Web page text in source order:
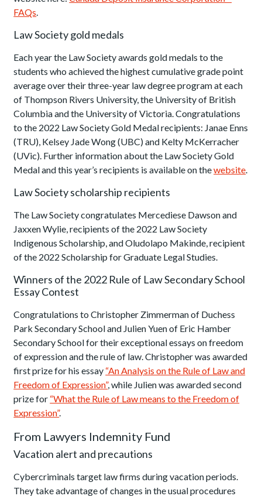
FAQs.
Law Society gold medals
Each year the Law Society awards gold medals to the
students who achieved the highest cumulative grade point
average over their three-year law degree program at each
of Thompson Rivers University, the University of British
Columbia and the University of Victoria. Congratulations
to the 2022 Law Society Gold Medal recipients: Janae Enns
(TRU), Kelsey Jade Wong (UBC) and Kelty McKerracher
(UVic). Further information about the Law Society Gold
Medal and this year’s recipients is available on thewebsite.
Law Society scholarship recipients
The Law Society congratulates Mercediese Dawson and
Jaxxen Wylie, recipients of the 2022 Law Society
Indigenous Scholarship, and Oludolapo Makinde, recipient
of the 2022 Scholarship for Graduate Legal Studies.
Winners of the 2022 Rule of Law Secondary School
Essay Contest
Congratulations to Christopher Zimmerman of Duchess
Park Secondary School and Julien Yuen of Eric Hamber
Secondary School for their exceptional essays on freedom
of expression and the rule of law. Christopher was awarded
first prize for his essay “An Analysis on the Rule of Law and
Freedom of Expression”, while Julien was awarded second
prize for “What the Rule of Law means to the Freedom of
Expression”.
From Lawyers Indemnity Fund
Vacation alert and precautions
Cybercriminals target law firms during vacation periods.
They take advantage of changes in the usual procedures